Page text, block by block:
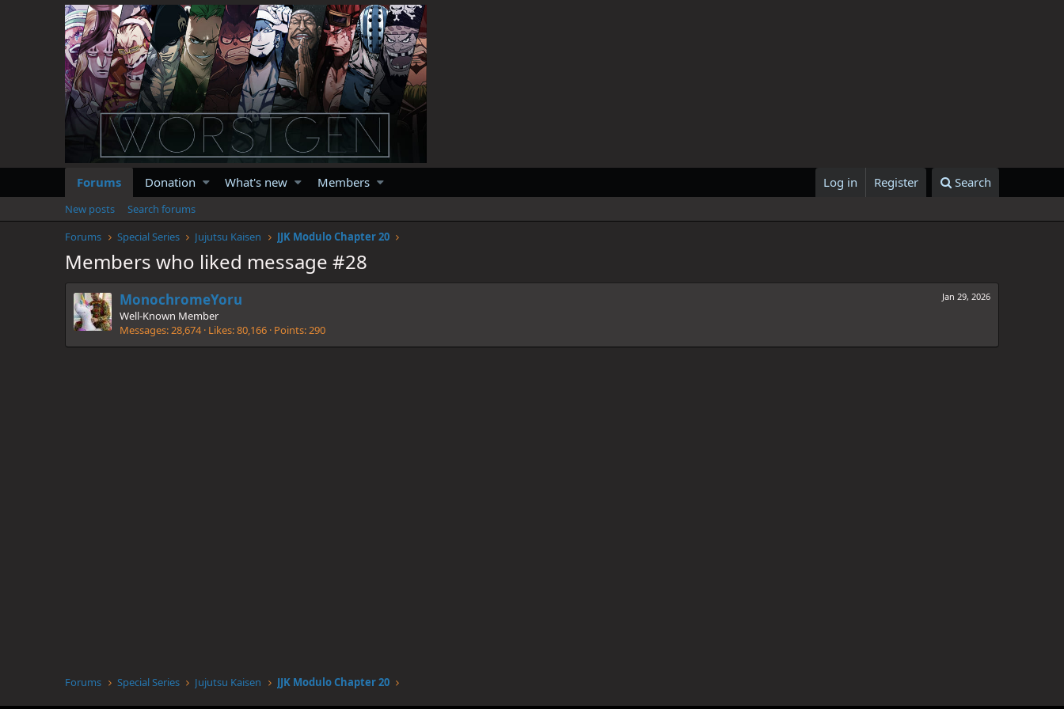
Forums Donation What's new Members Log in Register Search
New posts
Search forums
Forums
Special Series Jujutsu Kaisen JJK Modulo Chapter 20
Members who liked message #28
Jan 29, 2026
MonochromeYoru
Well-Known Member
Messages 28,674 Likes 80,166 Points 290
Forums Special Series Jujutsu Kaisen JJK Modulo Chapter 20